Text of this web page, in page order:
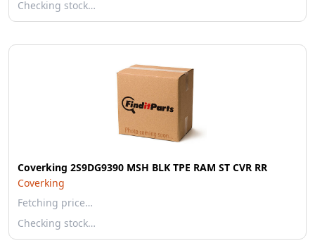
Checking stock…
Coverking 2S9DG9390 MSH BLK TPE RAM ST CVR RR
Coverking
Fetching price…
Checking stock…